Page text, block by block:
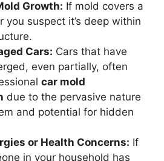
Growth: If mold covers a
you suspect it’s deep within
Cars: Cars that have
even partially, often
car mold
due to the pervasive nature
and potential for hidden
or Health Concerns: If
in your household has